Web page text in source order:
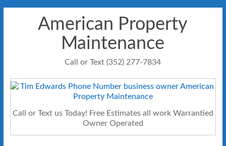
American Property
Maintenance
Call or Text (352) 277-7834
Call or Text us Today! Free Estimates all work Warrantied
Owner Operated